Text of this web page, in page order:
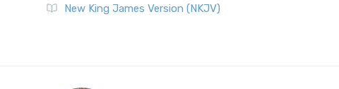
New King James Version (NKJV)